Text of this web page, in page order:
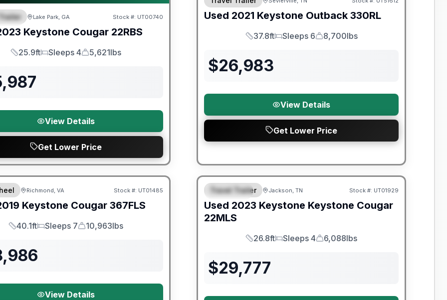
Lake Park, GA Stock #: UT00740
Keystone Cougar 22RBS
Length
25.9ft
Sleeps
Sleeps 4
Dry Weight
5,621lbs
View Details
Get Lower Price
Used 2021 Keystone Outback 330RL
Length
37.8ft
Sleeps
Sleeps 6
Dry Weight
8,700lbs
$26,983
View Details
Get Lower Price
Warranty
Richmond, VA Stock #: UT01485
Keystone Cougar 367FLS
Length
40.1ft
Sleeps
Sleeps 7
Dry Weight
10,963lbs
View Details
SPECIAL
90 Day Limited Warranty
Travel Trailer Jackson, TN Stock #: UT01929
Used 2023 Keystone Keystone Cougar
22MLS
Length
26.8ft
Sleeps
Sleeps 4
Dry Weight
6,088lbs
$29,777